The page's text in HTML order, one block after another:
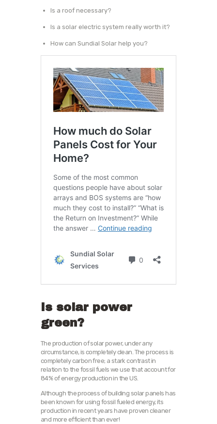
Is a roof necessary?
Is a solar electric system really worth it?
How can Sundial Solar help you?
Is solar power
green?
The production of solar power, under any
circumstance, is completely clean. The process is
completely carbon free; a stark contrast in
relation to the fossil fuels we use that account for
84% of energy production in the US.
Although the process of building solar panels has
been known for using fossil fueled energy, its
production in recent years have proven cleaner
and more efficient than ever!